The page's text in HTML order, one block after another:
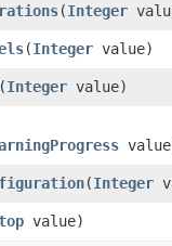
​(Integer
​(Integer value)
​(Integer value)
​(Integer
value)